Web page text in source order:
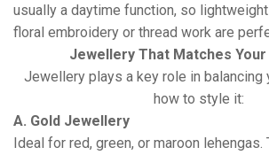
usually a daytime function, so
floral embroidery or thread work are
Jewellery That Matches
Jewellery plays a key role in balancing
how to style it:
A. Gold Jewellery
Ideal for red, green, or maroon